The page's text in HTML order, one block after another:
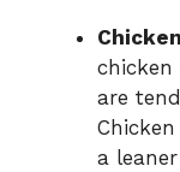
Chicken
chicken
are
a